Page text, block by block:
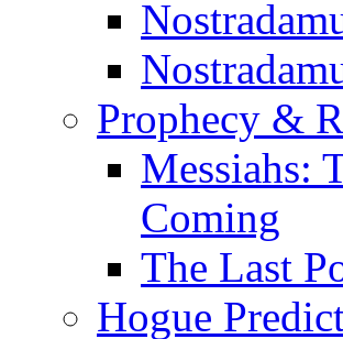
Prophecy &
Messiahs:
Coming
The Last
Hogue